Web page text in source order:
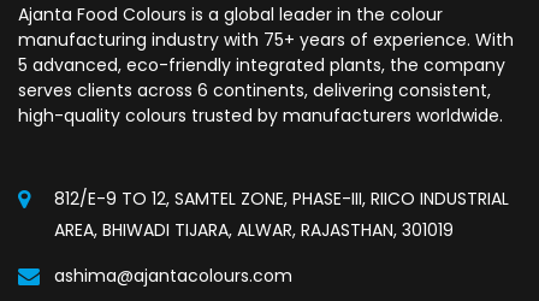
Ajanta Food Colours is a global leader in the colour
manufacturing industry with 75+ years of experience. With
5 advanced, eco-friendly integrated plants, the company
serves clients across 6 continents, delivering consistent,
high-quality colours trusted by manufacturers worldwide.
812/E-9 TO 12, SAMTEL ZONE, PHASE-III, RIICO INDUSTRIAL
AREA, BHIWADI TIJARA, ALWAR, RAJASTHAN, 301019
ashima@ajantacolours.com